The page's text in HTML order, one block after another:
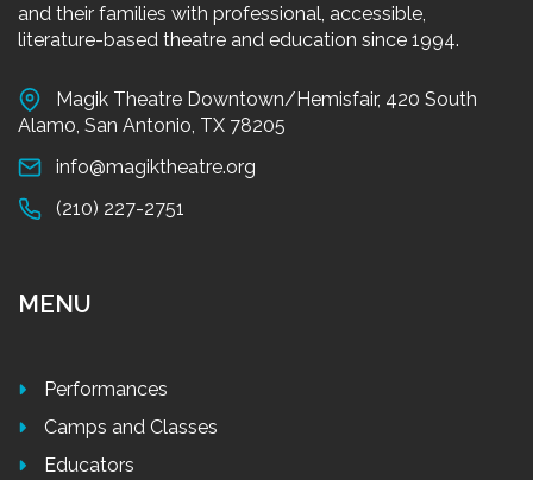
and their families with professional, accessible,
literature-based theatre and education since 1994.
Magik Theatre Downtown/Hemisfair, 420 South
Alamo, San Antonio, TX 78205
info@magiktheatre.org
(210) 227-2751
MENU
Performances
Camps and Classes
Educators